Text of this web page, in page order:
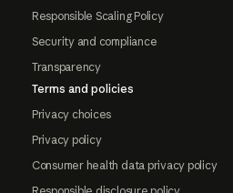
Responsible Scaling Policy
Security and compliance
Transparency
Terms and policies
Privacy choices
Privacy policy
Consumer health data privacy policy